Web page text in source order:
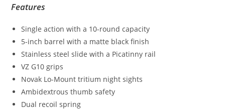
Features
Single action with a 10-round capacity
5-inch barrel with a matte black finish
Stainless steel slide with a Picatinny rail
VZ G10 grips
Novak Lo-Mount tritium night sights
Ambidextrous thumb safety
Dual recoil spring